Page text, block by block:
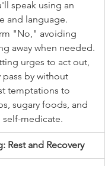
speak using an
and language.
"No," avoiding
away when needed.
urges to act out,
pass by without
temptations to
sugary foods, and
self-medicate.
Rest and Recovery